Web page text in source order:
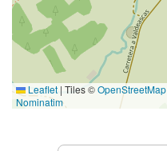
Leaflet | Tiles ©OpenStreetMap
Nominatim